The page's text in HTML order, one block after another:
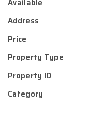
Available
Address
Price
Property Type
Property ID
Category